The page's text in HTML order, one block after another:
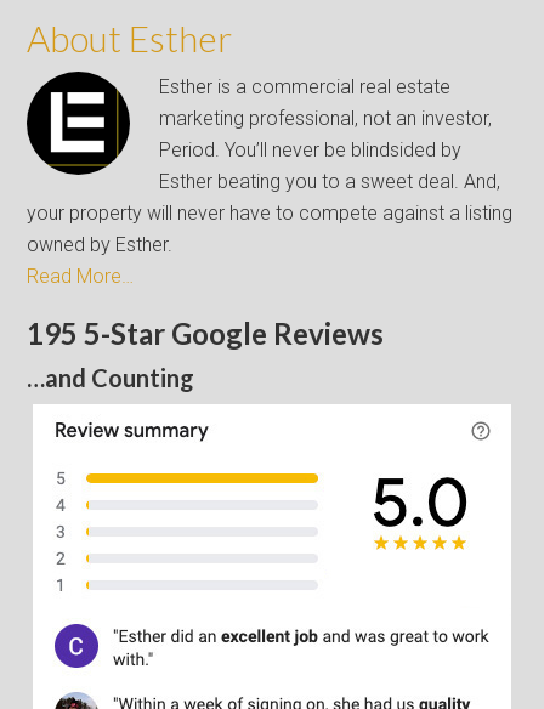
About Esther
Esther is a commercial real estate
marketing professional, not an investor,
Period. You’ll never be blindsided by
Esther beating you to a sweet deal. And,
your property will never have to compete against a listing
owned by Esther.
Read More…
195 5-Star Google Reviews
…and Counting